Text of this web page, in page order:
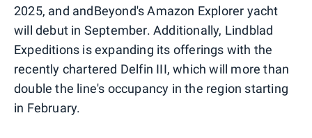
2025, and andBeyond's Amazon Explorer yacht
will debut in September. Additionally, Lindblad
Expeditions is expanding its offerings with the
recently chartered Delfin III, which will more than
double the line's occupancy in the region starting
in February.